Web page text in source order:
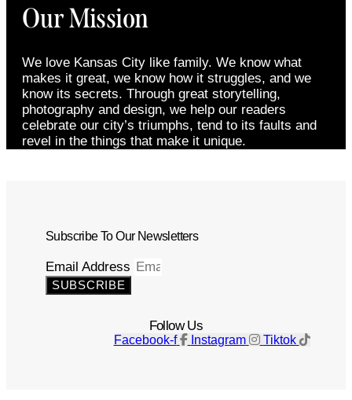
Our Mission
We love Kansas City like family. We know what
makes it great, we know how it struggles, and we
know its secrets. Through great storytelling,
photography and design, we help our readers
celebrate our city’s triumphs, tend to its faults and
revel in the things that make it unique.
Subscribe To Our Newsletters
Email Address
SUBSCRIBE
Follow Us
Facebook-f Instagram Tiktok